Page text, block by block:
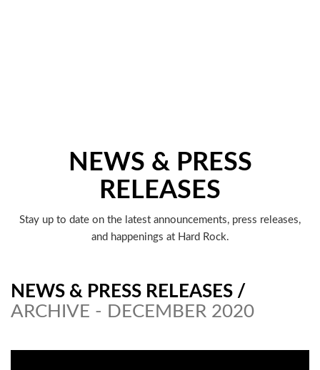
NEWS & PRESS
RELEASES
Stay up to date on the latest announcements, press releases,
and happenings at Hard Rock.
NEWS & PRESS RELEASES /
ARCHIVE - DECEMBER 2020